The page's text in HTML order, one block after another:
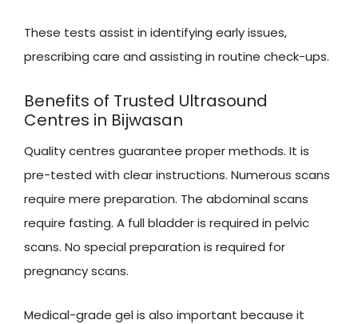
These tests assist in identifying early issues,
prescribing care and assisting in routine check-ups.
Benefits of Trusted Ultrasound
Centres in Bijwasan
Quality centres guarantee proper methods. It is
pre-tested with clear instructions. Numerous scans
require mere preparation. The abdominal scans
require fasting. A full bladder is required in pelvic
scans. No special preparation is required for
pregnancy scans.
Medical-grade gel is also important because it